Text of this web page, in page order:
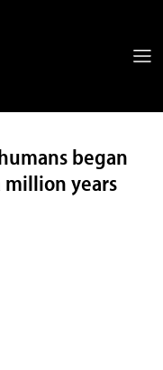
began
million years